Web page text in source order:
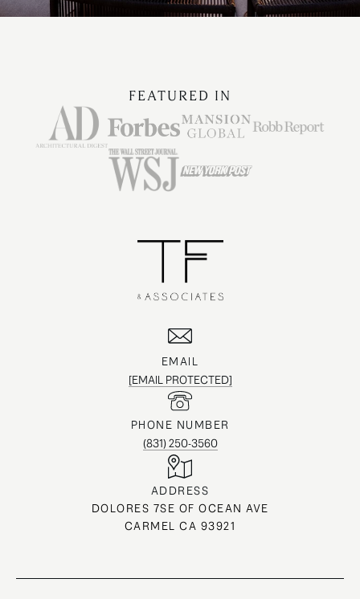
FEATURED IN
EMAIL
[EMAIL PROTECTED]
PHONE NUMBER
(831) 250-3560
ADDRESS
DOLORES 7SE OF OCEAN AVE
CARMEL CA 93921